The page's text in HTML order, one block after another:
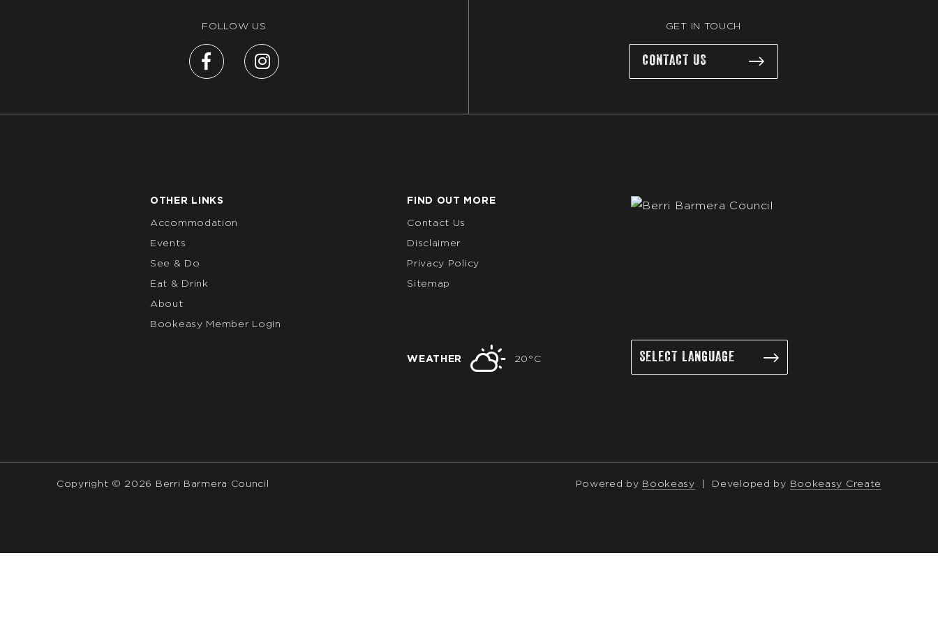
FOLLOW US GET IN TOUCH
CONTACT US
OTHER LINKS
Accommodation
Events
See & Do
Eat & Drink
About
Bookeasy Member Login
FIND OUT MORE
Contact Us
Disclaimer
Privacy Policy
Sitemap
WEATHER 20°C
Copyright © 2026 Berri Barmera Council Powered by Bookeasy Developed by Bookeasy Create